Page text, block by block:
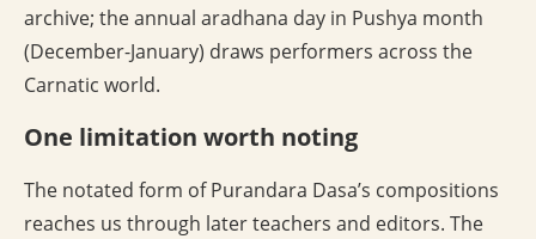
archive; the annual aradhana day in Pushya month
(December-January) draws performers across the
Carnatic world.
One limitation worth noting
The notated form of Purandara Dasa’s compositions
reaches us through later teachers and editors. The